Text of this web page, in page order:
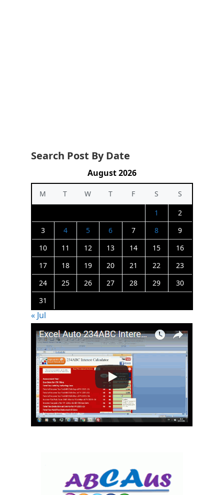
Search Post By Date
August 2026
M T W T F S
S
1
2
3
4 5 6 7 8
9
10
11 12 13 14 15
16
17
18 19 20 21 22
23
24
25 26 27 28 29
30
31
« Jul